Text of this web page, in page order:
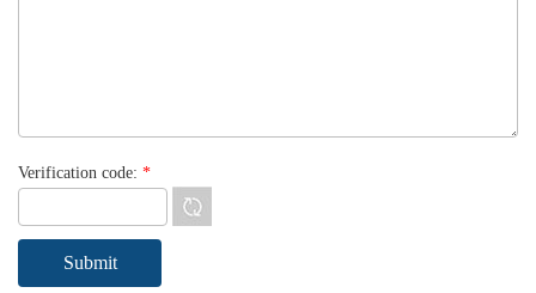
Verification code: *